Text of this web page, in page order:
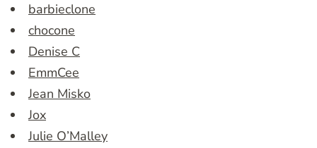
barbieclone
chocone
Denise C
EmmCee
Jean Misko
Jox
Julie O’Malley